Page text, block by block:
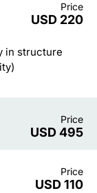
Price
USD 220
in structure
Price
USD 495
Price
USD 110